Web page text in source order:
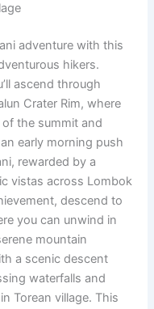
adventure with this
hikers.
ascend through
Crater Rim, where
the summit and
early morning push
rewarded by a
vistas across Lombok
descend to
you can unwind in
mountain
a scenic descent
waterfalls and
Torean village. This